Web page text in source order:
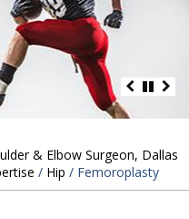
& Elbow Surgeon, Dallas
/ Hip / Femoroplasty